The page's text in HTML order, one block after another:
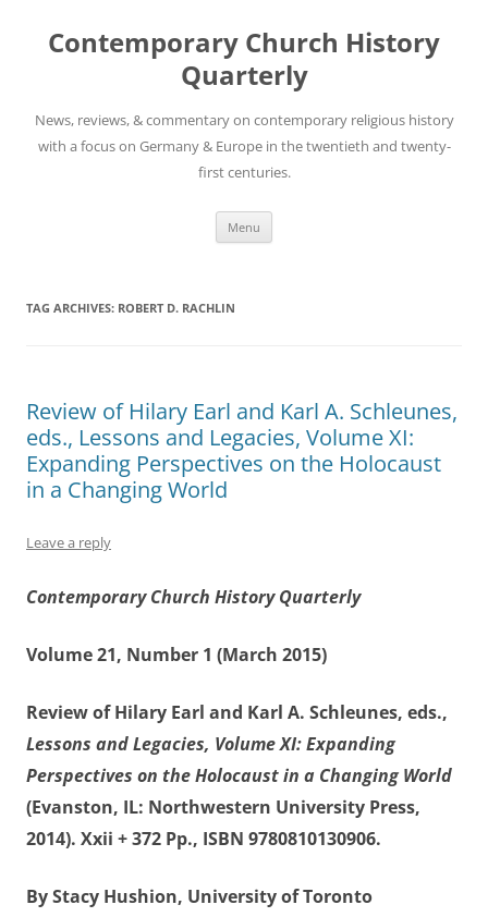
content
Contemporary Church History
Quarterly
News, reviews, & commentary on contemporary religious history
with a focus on Germany & Europe in the twentieth and twenty-
first centuries.
Menu
TAG ARCHIVES: ROBERT D. RACHLIN
Review of Hilary Earl and Karl A. Schleunes,
eds., Lessons and Legacies, Volume XI:
Expanding Perspectives on the Holocaust
in a Changing World
Leave a reply
Contemporary Church History Quarterly
Volume 21, Number 1 (March 2015)
Review of Hilary Earl and Karl A. Schleunes, eds.,
Lessons and Legacies, Volume XI: Expanding
Perspectives on the Holocaust in a Changing World
(Evanston, IL: Northwestern University Press,
2014). Xxii + 372 Pp., ISBN 9780810130906.
By Stacy Hushion, University of Toronto